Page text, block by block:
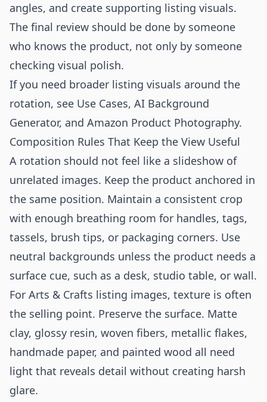
angles, and create supporting listing visuals.
The final review should be done by someone
who knows the product, not only by someone
checking visual polish.
If you need broader listing visuals around the
rotation, see Use Cases, AI Background
Generator, and Amazon Product Photography.
Composition Rules That Keep the View Useful
A rotation should not feel like a slideshow of
unrelated images. Keep the product anchored in
the same position. Maintain a consistent crop
with enough breathing room for handles, tags,
tassels, brush tips, or packaging corners. Use
neutral backgrounds unless the product needs a
surface cue, such as a desk, studio table, or wall.
For Arts & Crafts listing images, texture is often
the selling point. Preserve the surface. Matte
clay, glossy resin, woven fibers, metallic flakes,
handmade paper, and painted wood all need
light that reveals detail without creating harsh
glare.